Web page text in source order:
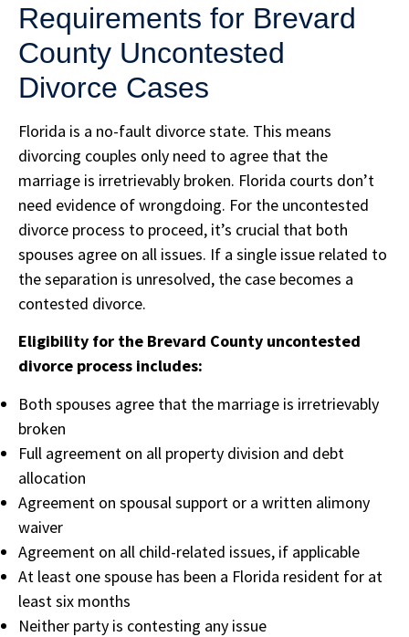
Requirements for Brevard
County Uncontested
Divorce Cases
Florida is a no-fault divorce state. This means
divorcing couples only need to agree that the
marriage is irretrievably broken. Florida courts don’t
need evidence of wrongdoing. For the uncontested
divorce process to proceed, it’s crucial that both
spouses agree on all issues. If a single issue related to
the separation is unresolved, the case becomes a
contested divorce.
Eligibility for the Brevard County uncontested
divorce process includes:
Both spouses agree that the marriage is irretrievably
broken
Full agreement on all property division and debt
allocation
Agreement on spousal support or a written alimony
waiver
Agreement on all child-related issues, if applicable
At least one spouse has been a Florida resident for at
least six months
Neither party is contesting any issue